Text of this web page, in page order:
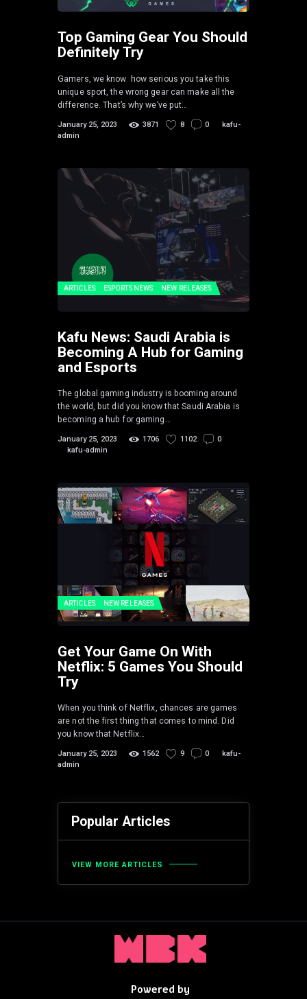
Top Gaming Gear You Should
Definitely Try
Gamers, we know how serious you take this
unique sport, the wrong gear can make all the
difference. That’s why we’ve put…
January 25, 2023 3871 8 0
kafu-
admin
ARTICLES ESPORTS NEWS NEW RELEASES
Kafu News: Saudi Arabia is
Becoming A Hub for Gaming
and Esports
The global gaming industry is booming around
the world, but did you know that Saudi Arabia is
becoming a hub for gaming…
January 25, 2023 1706 1102
0
kafu-admin
ARTICLES NEW RELEASES
Get Your Game On With
Netflix: 5 Games You Should
Try
When you think of Netflix, chances are games
are not the first thing that comes to mind. Did
you know that Netflix…
January 25, 2023 1562 9 0
kafu-
admin
Popular Articles
VIEW MORE ARTICLES
Powered by